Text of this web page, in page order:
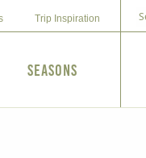
Trip Inspiration
Seasons